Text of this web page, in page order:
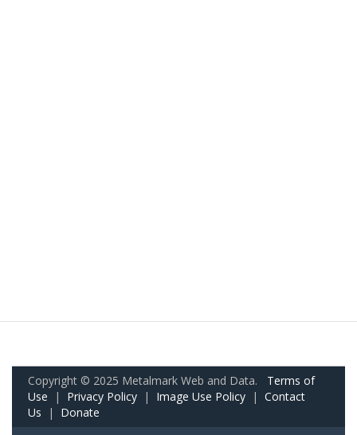
Copyright © 2025 Metalmark Web and Data. Terms of
Use | Privacy Policy | Image Use Policy | Contact
Us | Donate